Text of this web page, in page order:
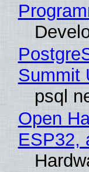
Summit
psql
Open
ESP32,